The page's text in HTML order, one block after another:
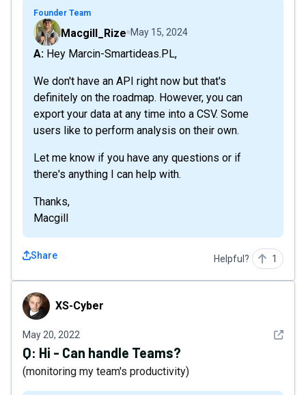
Founder Team
Macgill_Rize May 15, 2024
A: Hey Marcin-Smartideas.PL,
We don't have an API right now but that's
definitely on the roadmap. However, you can
export your data at any time into a CSV. Some
users like to perform analysis on their own.
Let me know if you have any questions or if
there's anything I can help with.
Thanks,
Macgill
Share Helpful? 1
XS-CyberXS-Cyber
May 20, 2022 See
Q: Hi - Can handle Teams?
(monitoring my team's productivity)